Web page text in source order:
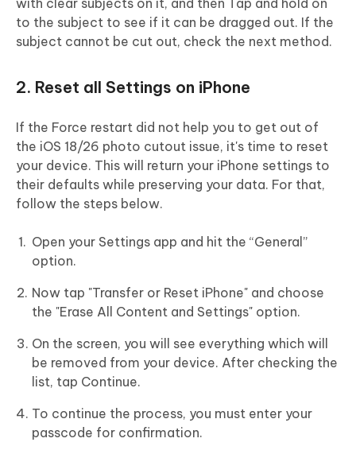
to the subject to see if it can be dragged out. If the
subject cannot be cut out, check the next method.
2. Reset all Settings on iPhone
If the Force restart did not help you to get out of
the iOS 18/26 photo cutout issue, it's time to reset
your device. This will return your iPhone settings to
their defaults while preserving your data. For that,
follow the steps below.
Open your Settings app and hit the “General”
option.
Now tap "Transfer or Reset iPhone" and choose
the "Erase All Content and Settings" option.
On the screen, you will see everything which will
be removed from your device. After checking the
list, tap Continue.
To continue the process, you must enter your
passcode for confirmation.